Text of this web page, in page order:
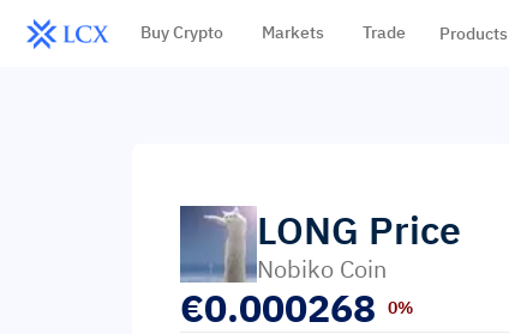
Buy Crypto Markets Trade Products
LONG Price
Nobiko Coin
€0.000268 0%